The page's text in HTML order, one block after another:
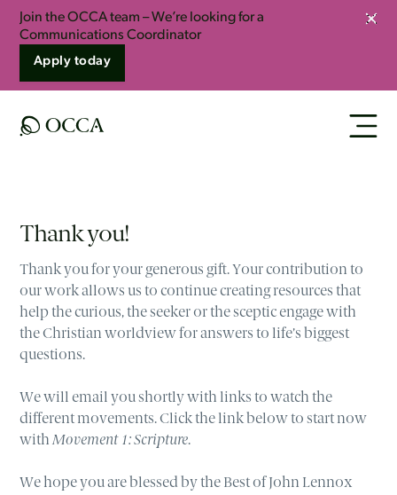
Join the OCCA team – We’re looking for a
Communications Coordinator
Apply today
Thank you!
Thank you for your generous gift. Your contribution to
our work allows us to continue creating resources that
help the curious, the seeker or the sceptic engage with
the Christian worldview for answers to life’s biggest
questions.
We will email you shortly with links to watch the
different movements. Click the link below to start now
with Movement 1: Scripture.
We hope you are blessed by the Best of John Lennox